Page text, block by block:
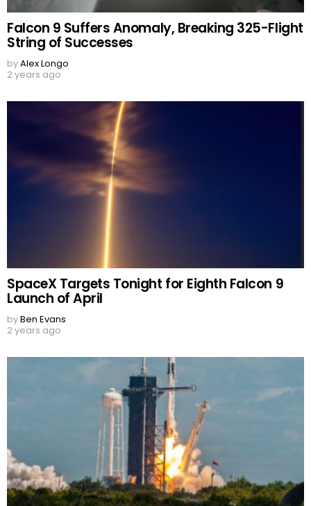
Falcon 9 Suffers Anomaly, Breaking 325-Flight
String of Successes
byAlex Longo
2 years ago
SpaceX Targets Tonight for Eighth Falcon 9
Launch of April
byBen Evans
2 years ago